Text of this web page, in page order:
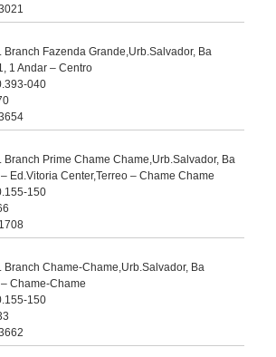
Branch Fazenda Grande,Urb.Salvador, Ba
1 Andar – Centro
040
Branch Prime Chame Chame,Urb.Salvador, Ba
Ed.Vitoria Center,Terreo – Chame Chame
150
Branch Chame-Chame,Urb.Salvador, Ba
Chame-Chame
150